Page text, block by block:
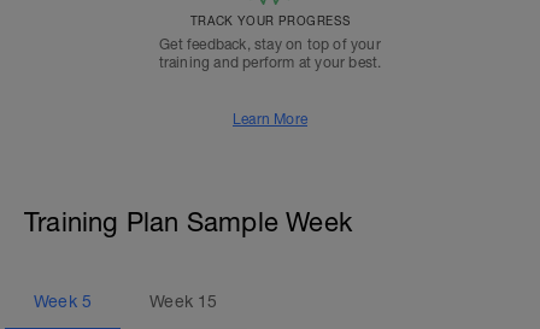
TRACK YOUR PROGRESS
Get feedback, stay on top of your
training and perform at your best.
Learn More
Training Plan Sample Week
Week 5 Week 15